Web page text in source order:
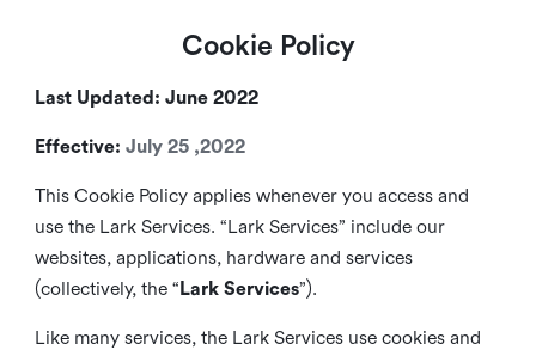
Cookie Policy
Last Updated: June 2022
Effective: July 25 ,2022
This Cookie Policy applies whenever you access and
use the Lark Services. “Lark Services” include our
websites, applications, hardware and services
(collectively, the “ Lark Services”).
Like many services, the Lark Services use cookies and